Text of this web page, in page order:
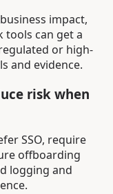
impact,
tools can get a
or high-
and evidence.
risk when
SSO, require
offboarding
logging and